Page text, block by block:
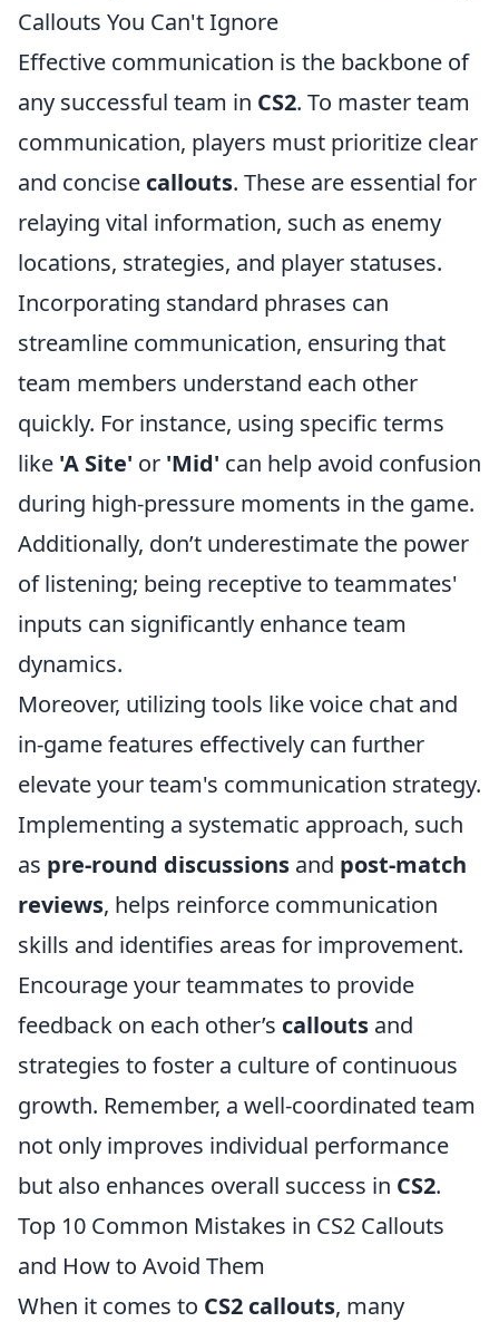
Callouts You Can't Ignore
Effective communication is the backbone of
any successful team in CS2. To master team
communication, players must prioritize clear
and concise callouts. These are essential for
relaying vital information, such as enemy
locations, strategies, and player statuses.
Incorporating standard phrases can
streamline communication, ensuring that
team members understand each other
quickly. For instance, using specific terms
like 'A Site' or 'Mid' can help avoid confusion
during high-pressure moments in the game.
Additionally, don’t underestimate the power
of listening; being receptive to teammates'
inputs can significantly enhance team
dynamics.
Moreover, utilizing tools like voice chat and
in-game features effectively can further
elevate your team's communication strategy.
Implementing a systematic approach, such
as pre-round discussions and post-match
reviews, helps reinforce communication
skills and identifies areas for improvement.
Encourage your teammates to provide
feedback on each other’s callouts and
strategies to foster a culture of continuous
growth. Remember, a well-coordinated team
not only improves individual performance
but also enhances overall success in CS2.
Top 10 Common Mistakes in CS2 Callouts
and How to Avoid Them
When it comes to CS2 callouts, many